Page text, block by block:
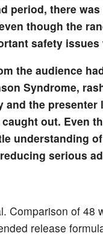
period, there
though the
safety issues
the audience
Syndrome,
and the presenter
out. Even
understanding
serious
Comparison of 48
release